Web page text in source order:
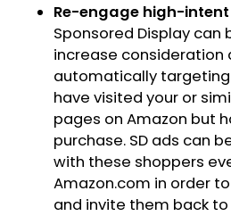
Re-engage high-
Sponsored Display can
increase consideration
automatically
have visited your or
pages on Amazon but
purchase. SD ads can
with these shoppers
Amazon.com in order
and invite them back